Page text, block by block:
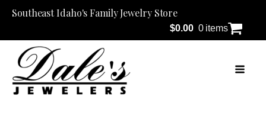
Southeast Idaho's Family Jewelry Store
$0.00 0 items